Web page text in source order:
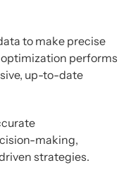
to make precise
performs
up-to-date
making,
strategies.